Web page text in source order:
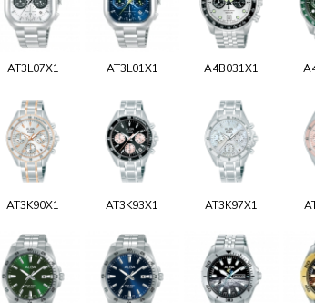
AT3L07X1 AT3L01X1 A4B031X1
AT3K90X1 AT3K93X1 AT3K97X1